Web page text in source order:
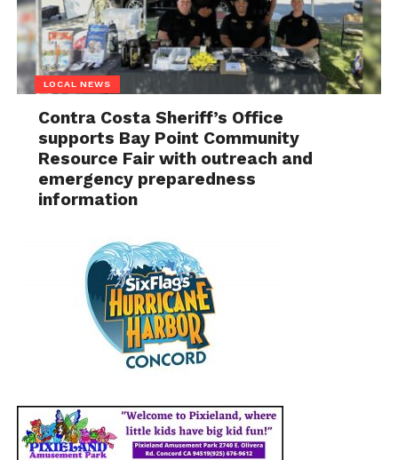
LOCAL NEWS
Contra Costa Sheriff’s Office
supports Bay Point Community
Resource Fair with outreach and
emergency preparedness
information